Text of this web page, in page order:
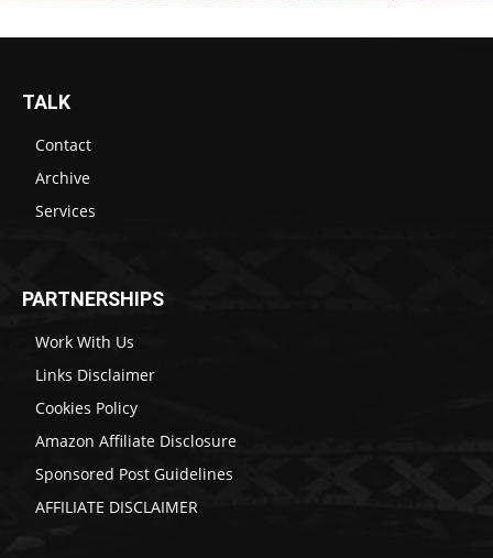
TALK
Contact
Archive
Services
PARTNERSHIPS
Work With Us
Links Disclaimer
Cookies Policy
Amazon Affiliate Disclosure
Sponsored Post Guidelines
AFFILIATE DISCLAIMER